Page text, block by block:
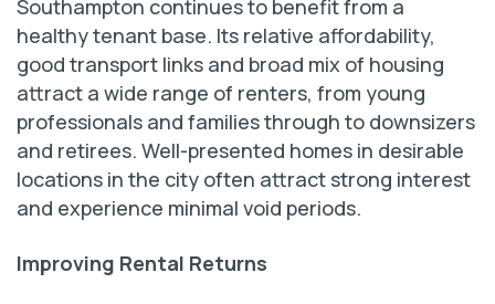
Southampton continues to benefit from a
healthy tenant base. Its relative affordability,
good transport links and broad mix of housing
attract a wide range of renters, from young
professionals and families through to downsizers
and retirees. Well-presented homes in desirable
locations in the city often attract strong interest
and experience minimal void periods.
Improving Rental Returns